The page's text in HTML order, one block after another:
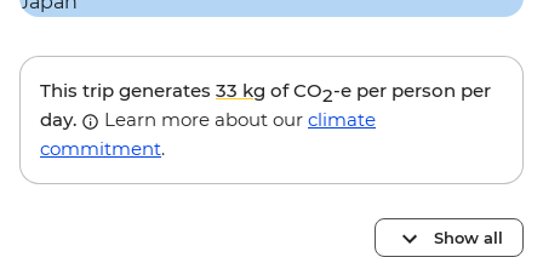
This trip generates 33 kg of CO2-e per person per
day.
Learn more about our climate
commitment.
Show all